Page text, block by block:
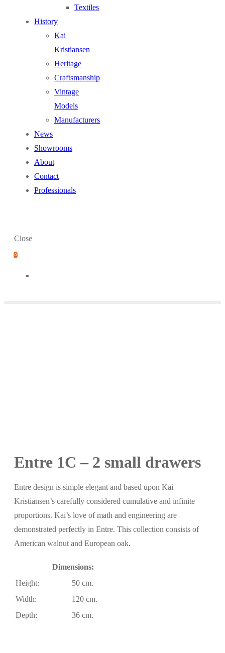
Textiles
History
Kai
Kristiansen
Heritage
Craftsmanship
Vintage
Models
Manufacturers
News
Showrooms
About
Contact
Professionals
Close
0
Entre 1C – 2 small drawers
Entre design is simple elegant and based upon Kai
Kristiansen’s carefully considered cumulative and infinite
proportions. Kai’s love of math and engineering are
demonstrated perfectly in Entre. This collection consists of
American walnut and European oak.
Dimensions:
Height:
50 cm.
Width:
120 cm.
Depth:
36 cm.